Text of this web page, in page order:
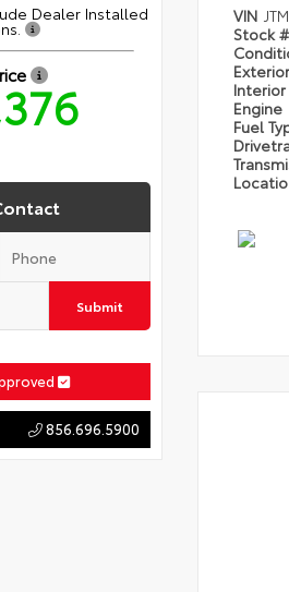
Dealer Installed
Submit
856.696.5900
VIN
Stock
Interior
Engine
Fuel